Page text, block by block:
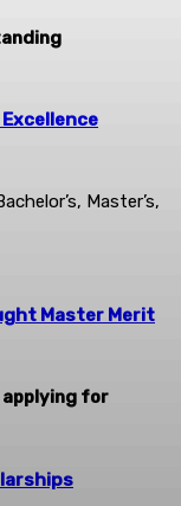
Master’s,
Master Merit
for